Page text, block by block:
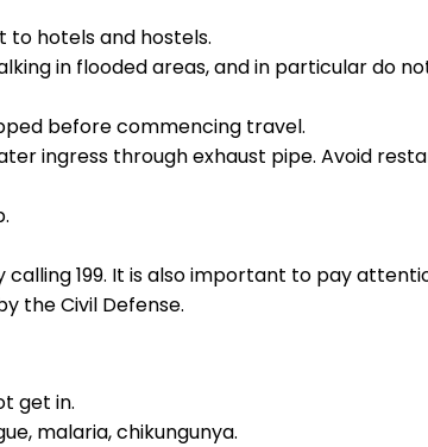
to hotels and hostels.
in flooded areas, and in particular do
before commencing travel.
ingress through exhaust pipe. Avoid
199. It is also important to pay
the Civil Defense.
get in.
malaria, chikungunya.